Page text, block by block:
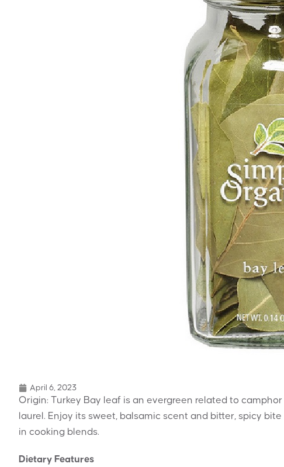
April 6, 2023
Origin: Turkey Bay leaf is an evergreen related to
laurel. Enjoy its sweet, balsamic scent and bitter, spicy
in cooking blends.
Dietary Features